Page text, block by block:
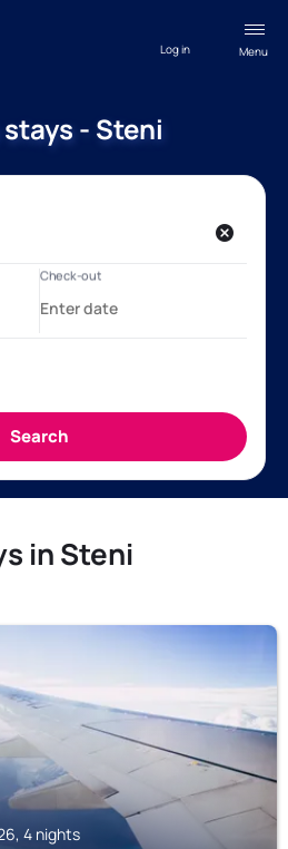
Menu
Log in
- Steni
in Steni
4 nights